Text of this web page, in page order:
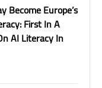
Become Europe’s
First In A
AI Literacy In